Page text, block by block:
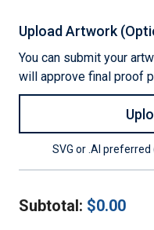
Upload Artwork
You can submit your
will approve final proof
SVG or .AI preferred
Subtotal: $0.00